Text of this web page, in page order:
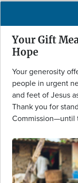
Your Gift
Hope
Your generosity
people in urgent
and feet of Jesus
Thank you for
Commission—until